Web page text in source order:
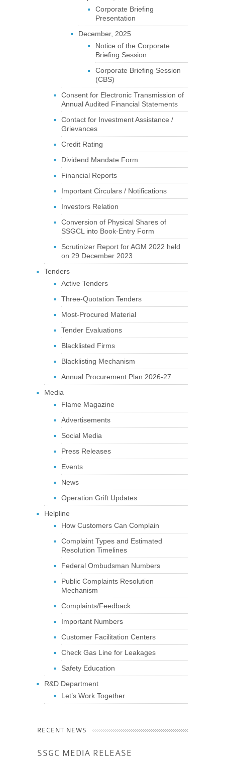
Corporate Briefing
Presentation
December, 2025
Notice of the Corporate
Briefing Session
Corporate Briefing Session
(CBS)
Consent for Electronic Transmission of
Annual Audited Financial Statements
Contact for Investment Assistance /
Grievances
Credit Rating
Dividend Mandate Form
Financial Reports
Important Circulars / Notifications
Investors Relation
Conversion of Physical Shares of
SSGCL into Book-Entry Form
Scrutinizer Report for AGM 2022 held
on 29 December 2023
Tenders
Active Tenders
Three-Quotation Tenders
Most-Procured Material
Tender Evaluations
Blacklisted Firms
Blacklisting Mechanism
Annual Procurement Plan 2026-27
Media
Flame Magazine
Advertisements
Social Media
Press Releases
Events
News
Operation Grift Updates
Helpline
How Customers Can Complain
Complaint Types and Estimated
Resolution Timelines
Federal Ombudsman Numbers
Public Complaints Resolution
Mechanism
Complaints/Feedback
Important Numbers
Customer Facilitation Centers
Check Gas Line for Leakages
Safety Education
R&D Department
Let’s Work Together
RECENT NEWS
SSGC MEDIA RELEASE